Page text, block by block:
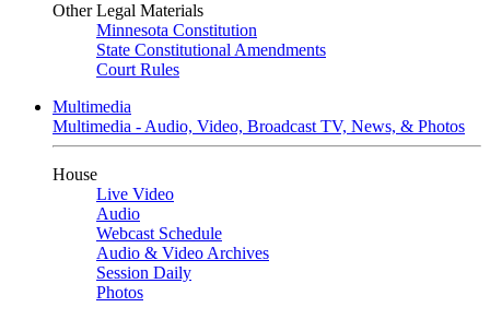
Other Legal Materials
Minnesota Constitution
State Constitutional Amendments
Court Rules
Multimedia
Multimedia - Audio, Video, Broadcast TV, News, & Photos
House
Live Video
Audio
Webcast Schedule
Audio & Video Archives
Session Daily
Photos